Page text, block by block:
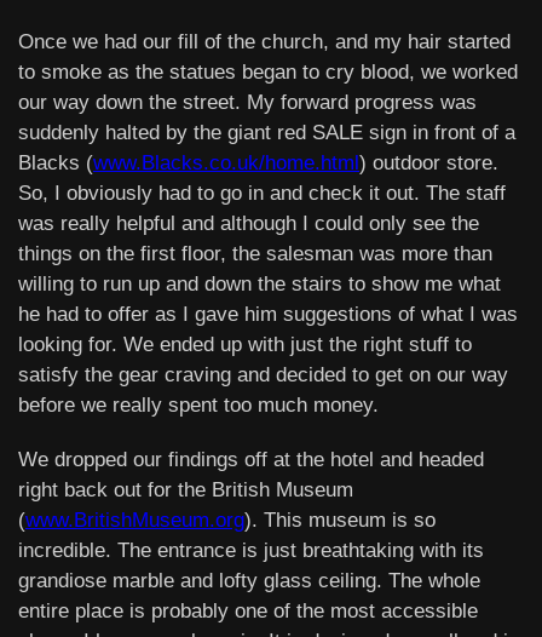
Once we had our fill of the church, and my hair started
to smoke as the statues began to cry blood, we worked
our way down the street. My forward progress was
suddenly halted by the giant red SALE sign in front of a
Blacks (www.Blacks.co.uk/home.html) outdoor store.
So, I obviously had to go in and check it out. The staff
was really helpful and although I could only see the
things on the first floor, the salesman was more than
willing to run up and down the stairs to show me what
he had to offer as I gave him suggestions of what I was
looking for. We ended up with just the right stuff to
satisfy the gear craving and decided to get on our way
before we really spent too much money.
We dropped our findings off at the hotel and headed
right back out for the British Museum
(www.BritishMuseum.org). This museum is so
incredible. The entrance is just breathtaking with its
grandiose marble and lofty glass ceiling. The whole
entire place is probably one of the most accessible